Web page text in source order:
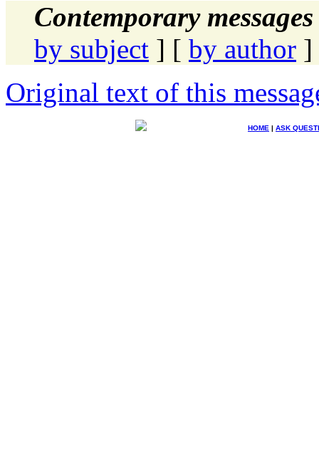
Contemporary
by subject ] [ by author ]
Original text of this
HOME | ASK